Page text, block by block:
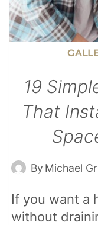
19
That
By Michael
If you want a
without